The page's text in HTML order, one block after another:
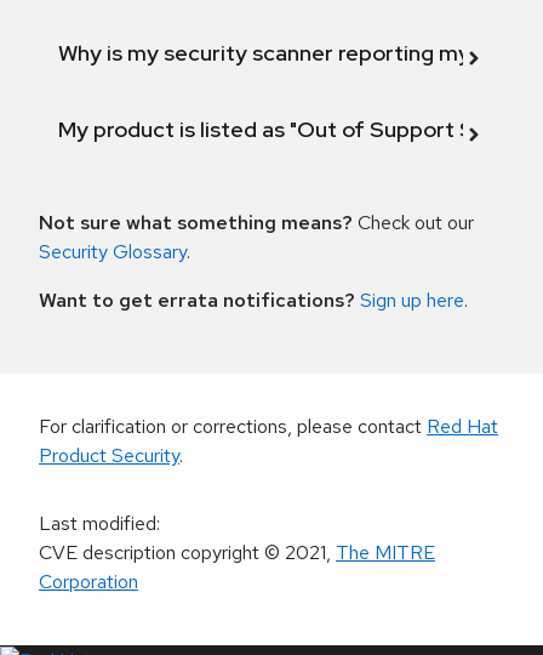
Why is my security scanner reporting my
My product is listed as "Out of Support
Not sure what something means? Check out our
Security Glossary.
Want to get errata notifications? Sign up here.
For clarification or corrections, please contact Red Hat
Product Security.
Last modified:
CVE description copyright© 2021, The MITRE
Corporation